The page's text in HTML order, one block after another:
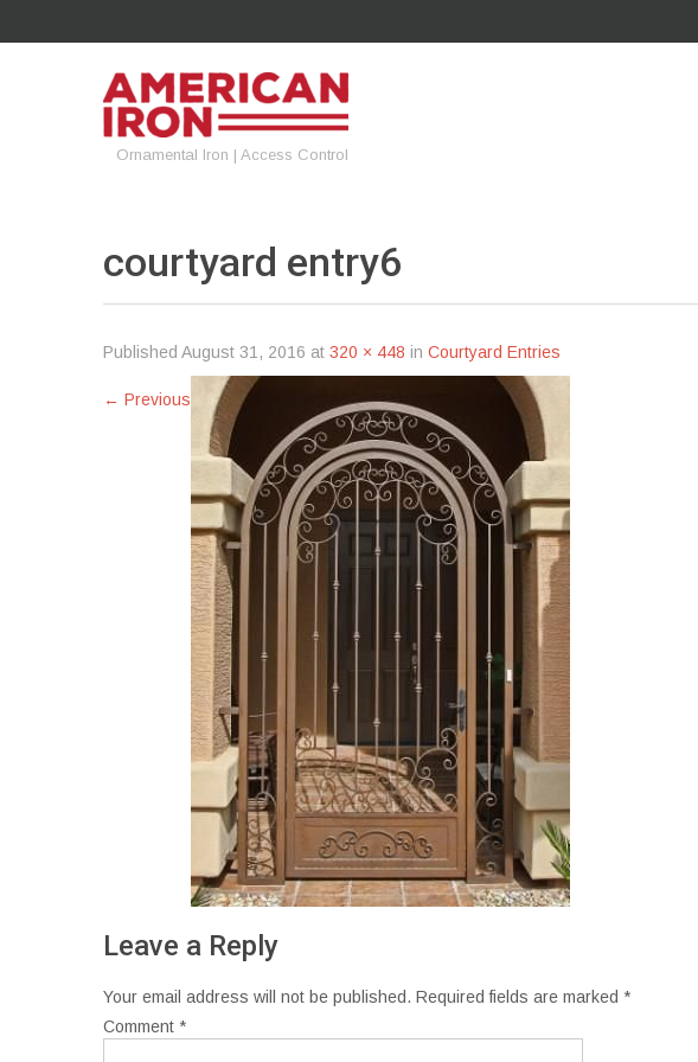
Ornamental Iron | Access Control
courtyard entry6
Published August 31, 2016 at 320 × 448 in Courtyard Entries
← Previous
Leave a Reply
Your email address will not be published. Required fields are marked *
Comment *